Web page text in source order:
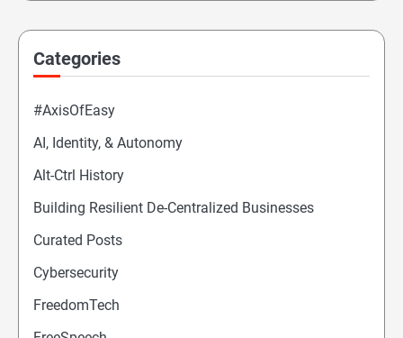
Categories
#AxisOfEasy
AI, Identity, & Autonomy
Alt-Ctrl History
Building Resilient De-Centralized Businesses
Curated Posts
Cybersecurity
FreedomTech